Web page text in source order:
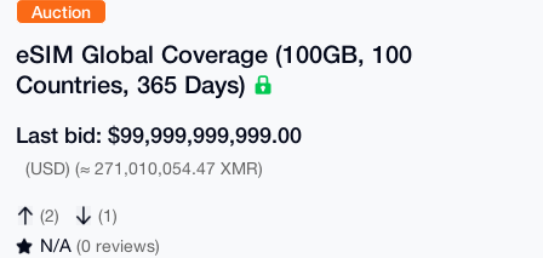
Auction
eSIM Global Coverage (100GB, 100
Countries, 365 Days)
Last bid: $99,999,999,999.00
(USD) (≈ 271,010,054.47 XMR)
(2) (1)
N/A (0 reviews)